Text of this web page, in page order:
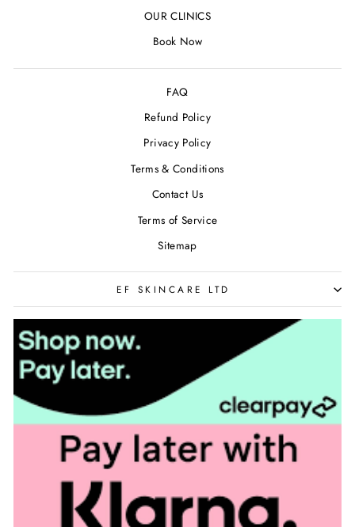
OUR CLINICS
Book Now
FAQ
Refund Policy
Privacy Policy
Terms & Conditions
Contact Us
Terms of Service
Sitemap
EF SKINCARE LTD